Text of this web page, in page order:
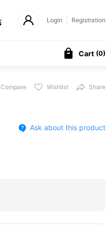
Login Registration
Cart (0)
Compare Wishlist Share
Ask about this product